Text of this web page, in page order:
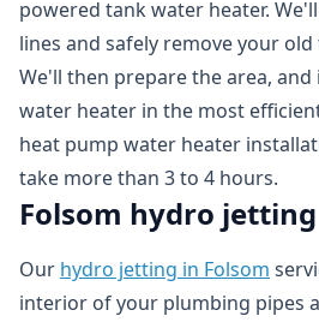
powered tank water heater.
lines and safely remove your
We'll then prepare the area,
water heater in the most
heat pump water heater
take more than 3 to 4 hours.
Folsom hydro jetting
Our hydro jetting in Folsom
interior of your plumbing pipes